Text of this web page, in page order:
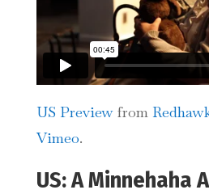
US Previewfrom
Vimeo.
US: A Minnehaha